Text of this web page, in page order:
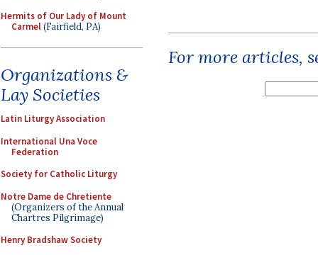
Hermits of Our Lady of Mount
Carmel(Fairfield, PA)
Organizations &
Lay Societies
Latin Liturgy Association
International Una Voce
Federation
Society for Catholic Liturgy
Notre Dame de Chretiente
(Organizers of the Annual
Chartres Pilgrimage)
Henry Bradshaw Society
For more articles,